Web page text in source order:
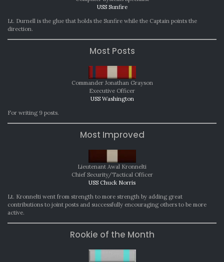
USS Sunfire
Lt. Durnell is the glue that holds the Sunfire while the Captain points the
direction.
Most Posts
Commander Jonathan Grayson
Executive Officer
USS Washington
For writing 9 posts.
Most Improved
Lieutenant Awal Kronnelti
Chief Security/Tactical Officer
USS Chuck Norris
Lt. Kronnelti went from strength to more strength by adding great
contributions to joint posts and successfully encouraging others to be more
active.
Rookie of the Month